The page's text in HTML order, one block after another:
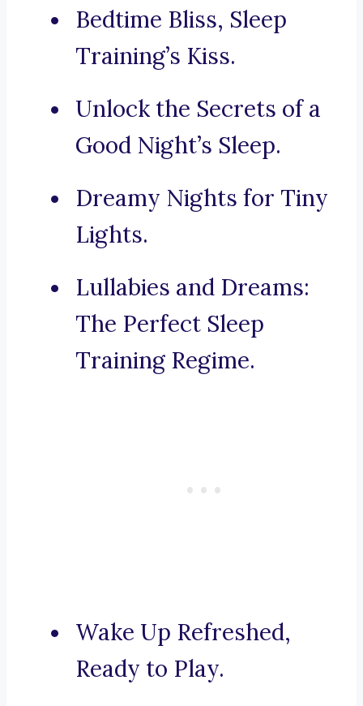
Bedtime Bliss, Sleep
Training’s Kiss.
Unlock the Secrets of a
Good Night’s Sleep.
Dreamy Nights for Tiny
Lights.
Lullabies and Dreams:
The Perfect Sleep
Training Regime.
Wake Up Refreshed,
Ready to Play.